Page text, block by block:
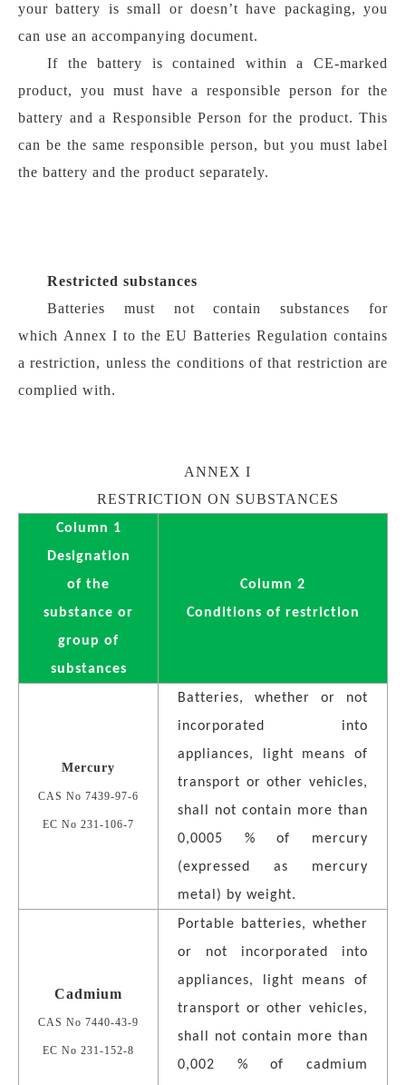
your battery is small or doesn’t have packaging, you
can use an accompanying document.
If the battery is contained within a CE-marked
product, you must have a responsible person for the
battery and a Responsible Person for the product. This
can be the same responsible person, but you must label
the battery and the product separately.
Restricted substances
Batteries must not contain substances for
which Annex I to the EU Batteries Regulation contains
a restriction, unless the conditions of that restriction are
complied with.
ANNEX I
RESTRICTION ON SUBSTANCES
Column 1
Designation
of the
substance or
group of
substances
Column 2
Conditions of restriction
Mercury
CAS No 7439-97-6
EC No 231-106-7
Batteries, whether or not
incorporated into
appliances, light means of
transport or other vehicles,
shall not contain more than
0,0005 % of mercury
(expressed as mercury
metal) by weight.
Cadmium
CAS No 7440-43-9
EC No 231-152-8
Portable batteries, whether
or not incorporated into
appliances, light means of
transport or other vehicles,
shall not contain more than
0,002 % of cadmium